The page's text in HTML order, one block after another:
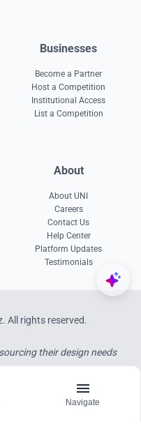
Businesses
Become a Partner
Host a Competition
Institutional Access
List a Competition
About
About UNI
Careers
Contact Us
Help Center
Platform Updates
Testimonials
All rights reserved.
their design needs
Navigate